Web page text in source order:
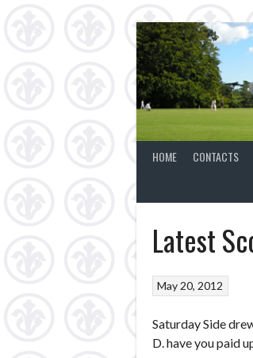
HOME CONTACTS
Latest
May 20, 2012
Saturday Side
D. have you paid